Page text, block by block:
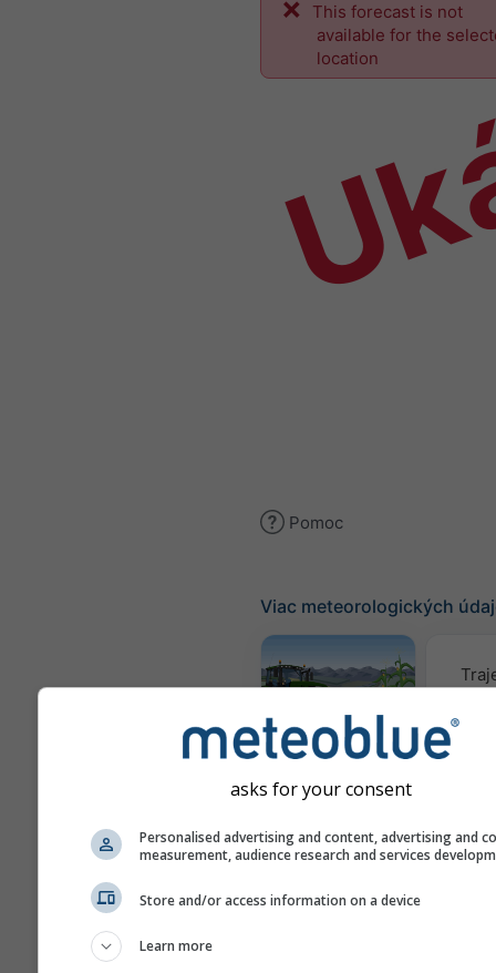
This forecast is not
available for the
location
Pomoc
Viac meteorologických
Meteogram
asks for your consent
Personalised advertising and content, advertising and
measurement, audience research and services
Store and/or access information on a device
Learn more